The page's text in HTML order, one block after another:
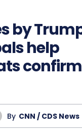
by
help
By CNN / CDS News